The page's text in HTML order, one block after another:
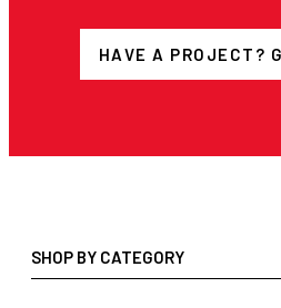
HAVE A PROJECT?
SHOP BY CATEGORY